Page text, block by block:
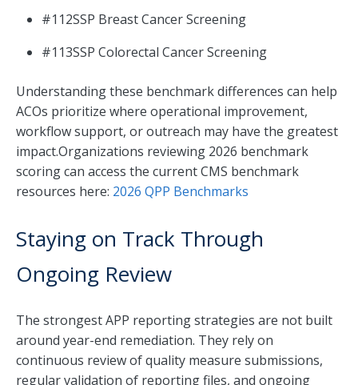
#112SSP Breast Cancer Screening
#113SSP Colorectal Cancer Screening
Understanding these benchmark differences can help
ACOs prioritize where operational improvement,
workflow support, or outreach may have the greatest
impact.Organizations reviewing 2026 benchmark
scoring can access the current CMS benchmark
resources here: 2026 QPP Benchmarks
Staying on Track Through
Ongoing Review
The strongest APP reporting strategies are not built
around year-end remediation. They rely on
continuous review of quality measure submissions,
regular validation of reporting files, and ongoing